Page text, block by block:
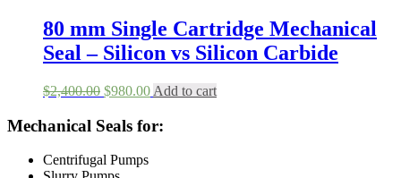
$2,400.00.$980.00.
80 mm Single Cartridge Mechanical
Seal – Silicon vs Silicon Carbide
$2,400.00 Original
was:
$980.00Current
is:
Add to cart
Mechanical Seals for:
Centrifugal Pumps